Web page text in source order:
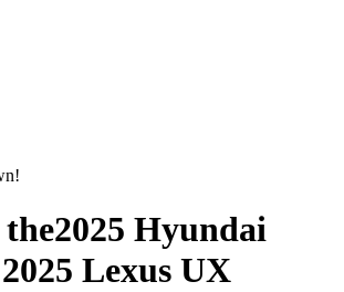
2025 Hyundai
2025 Lexus UX